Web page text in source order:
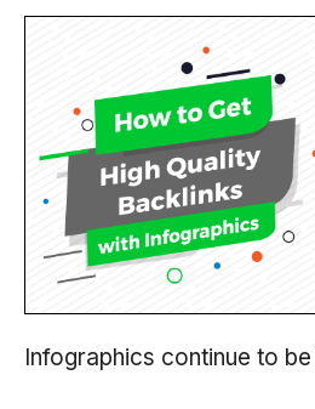
Infographics continue to